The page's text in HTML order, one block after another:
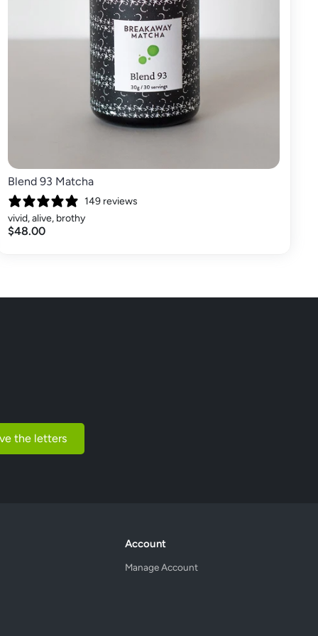
Blend 93 Matcha
149 reviews
vivid, alive, brothy
$48.00
the letters
Account
Manage Account